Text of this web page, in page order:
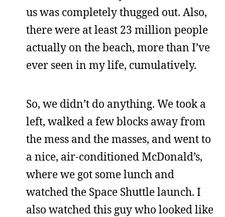
us was completely thugged out. Also,
there were at least 23 million people
actually on the beach, more than I’ve
ever seen in my life, cumulatively.
So, we didn’t do anything. We took a
left, walked a few blocks away from
the mess and the masses, and went to
a nice, air-conditioned McDonald’s,
where we got some lunch and
watched the Space Shuttle launch. I
also watched this guy who looked like